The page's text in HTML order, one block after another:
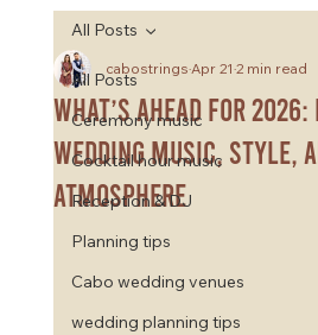
All Posts
Ceremony music
Cocktail hour music
Reception & DJ
Planning tips
Cabo wedding venues
wedding planning tips
All Posts
What’s Ahead for
Wedding Music, Style,
Atmosphere
cabostringsApr 21 2 min read